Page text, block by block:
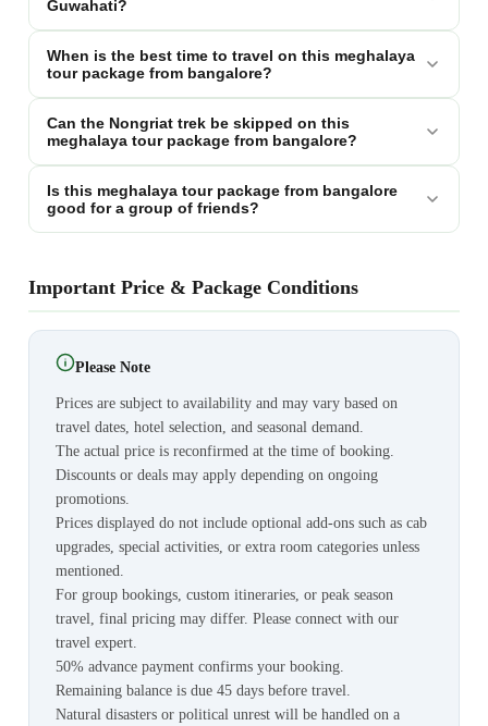
Guwahati?
When is the best time to travel on this meghalaya
tour package from bangalore?
Can the Nongriat trek be skipped on this
meghalaya tour package from bangalore?
Is this meghalaya tour package from bangalore
good for a group of friends?
Important Price & Package Conditions
Please Note
Prices are subject to availability and may vary based on
travel dates, hotel selection, and seasonal demand.
The actual price is reconfirmed at the time of booking.
Discounts or deals may apply depending on ongoing
promotions.
Prices displayed do not include optional add-ons such as cab
upgrades, special activities, or extra room categories unless
mentioned.
For group bookings, custom itineraries, or peak season
travel, final pricing may differ. Please connect with our
travel expert.
50% advance payment confirms your booking.
Remaining balance is due 45 days before travel.
Natural disasters or political unrest will be handled on a